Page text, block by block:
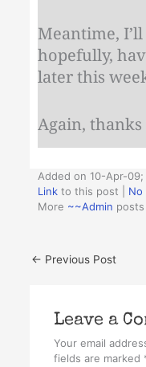
Meantime,
hopefully,
later this
Again,
Added on 10-Apr-
Link to this post
No
More ~~Admin posts
← Previous Post
Leave a
Your email
fields are marked